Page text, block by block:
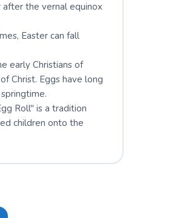
the vernal equinox
Easter can fall
early Christians of
Christ. Eggs have long
Roll" is a tradition
children onto the